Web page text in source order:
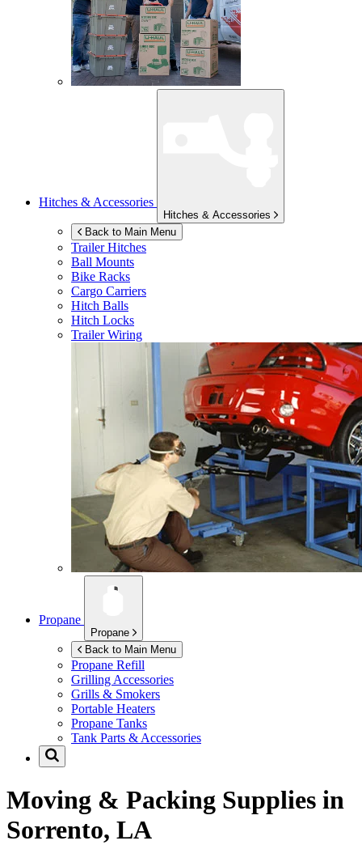
Hitches & Accessories
Hitches & Accessories
Back to Main Menu
Trailer Hitches
Ball Mounts
Bike Racks
Cargo Carriers
Hitch Balls
Hitch Locks
Trailer Wiring
Propane
Propane
Back to Main Menu
Propane Refill
Grilling Accessories
Grills & Smokers
Portable Heaters
Propane Tanks
Tank Parts & Accessories
Moving & Packing Supplies in
Sorrento, LA